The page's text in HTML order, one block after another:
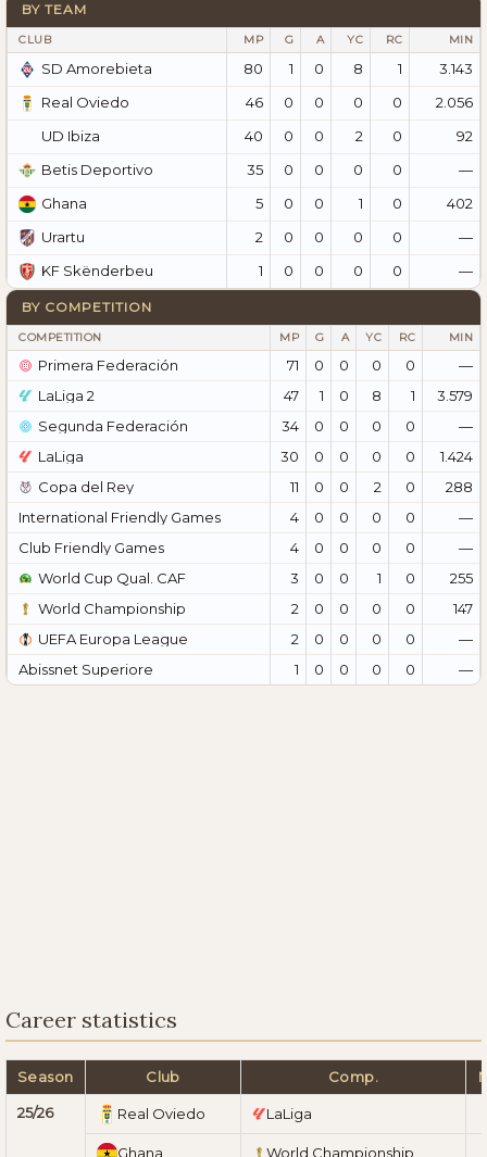
BY TEAM
CLUB MP G A YC RC MIN
SD Amorebieta 80 1 0 8 1
3.143
Real Oviedo
46 0 0 0 0
2.056
UD Ibiza
40 0 0 2 0
92
Betis Deportivo
35 0 0 0 0
—
Ghana
5 0 0 1 0
402
Urartu
2 0 0 0 0
—
KF Skënderbeu
1 0 0 0 0 —
BY COMPETITION
COMPETITION MP G A YC RC MIN
Primera Federación 71 0 0 0 0
—
LaLiga 2
47 1 0 8 1
3.579
Segunda Federación
34 0 0 0 0
—
LaLiga
30 0 0 0 0
1.424
Copa del Rey
11 0 0 2 0
288
International Friendly Games
4 0 0 0 0
—
Club Friendly Games
4 0 0 0 0
—
World Cup Qual. CAF
3 0 0 1 0
255
World Championship
2 0 0 0 0
147
UEFA Europa League
2 0 0 0 0
—
Abissnet Superiore
1 0 0 0 0 —
Career statistics
Season Club Comp.
25/26 Real Oviedo LaLiga
Ghana World Championship